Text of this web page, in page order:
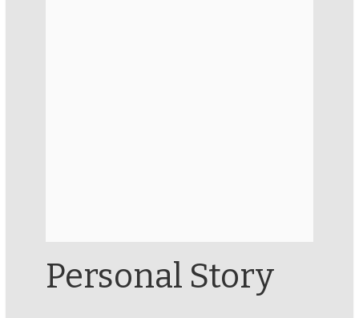
Personal Story